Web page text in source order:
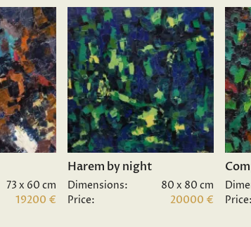
73 x 60 cm
19200 €
Harem by night
Dimensions:
80 x 80 cm
Price:
20000 €
Price: